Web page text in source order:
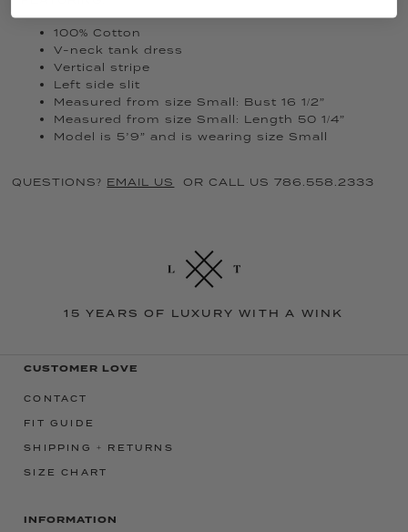
100% Cotton
V-neck tank dress
Vertical stripe
Left side slit
Measured from size Small: Bust 16 1/2”
Measured from size Small: Length 50 1/4”
Model is 5’9” and is wearing size Small
QUESTIONS? EMAIL US OR CALL US 786.558.2333
15 YEARS OF LUXURY WITH A WINK
CUSTOMER LOVE
CONTACT
FIT GUIDE
SHIPPING + RETURNS
SIZE CHART
INFORMATION